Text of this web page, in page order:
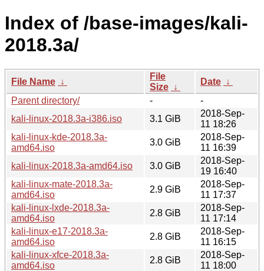
Index of /base-images/kali-
2018.3a/
File Name ↓
File
Size ↓
Date ↓
Parent directory/
-
-
kali-linux-2018.3a-i386.iso
3.1 GiB
2018-Sep-
11 18:26
kali-linux-kde-2018.3a-
amd64.iso
3.0 GiB
2018-Sep-
11 16:39
kali-linux-2018.3a-amd64.iso
3.0 GiB
2018-Sep-
19 16:40
kali-linux-mate-2018.3a-
amd64.iso
2.9 GiB
2018-Sep-
11 17:37
kali-linux-lxde-2018.3a-
amd64.iso
2.8 GiB
2018-Sep-
11 17:14
kali-linux-e17-2018.3a-
amd64.iso
2.8 GiB
2018-Sep-
11 16:15
kali-linux-xfce-2018.3a-
amd64.iso
2.8 GiB
2018-Sep-
11 18:00